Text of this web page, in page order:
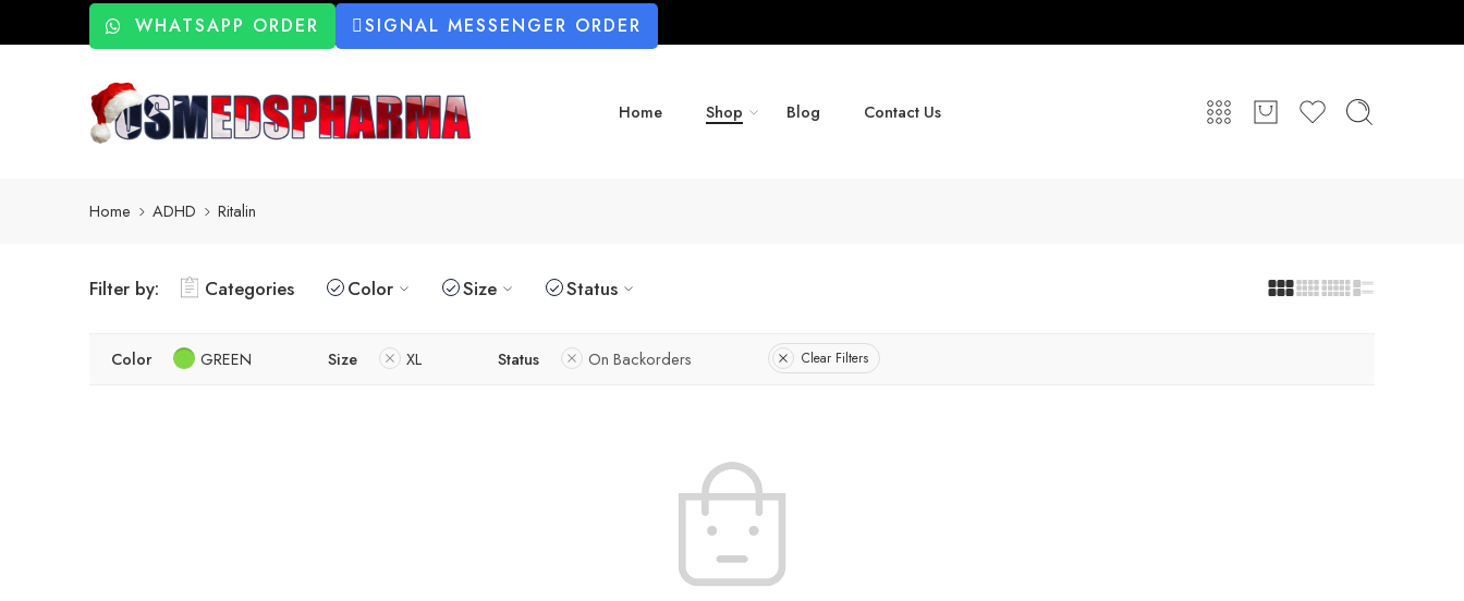
WHATSAPP ORDER SIGNAL MESSENGER ORDER
Home Shop Blog Contact Us
Home ADHD Ritalin
Filter by: Categories Color Size Status
Color GREEN Size XL Status On Backorders Clear Filters